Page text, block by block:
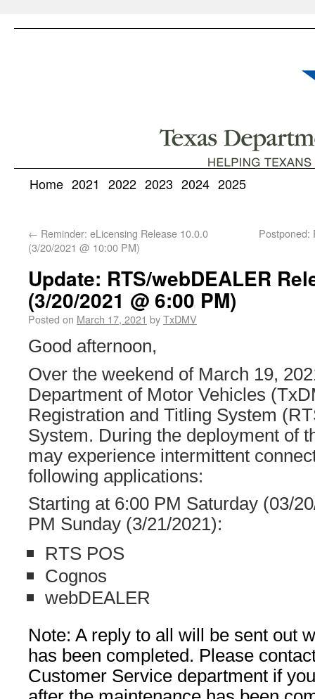
Home 2021 2022 2023 2024 2025
← Reminder: eLicensing Release 10.0.0
(3/20/2021 @ 10:00 PM)
Postponed:
Update: RTS/webDEALER
(3/20/2021 @ 6:00 PM)
Posted on March 17, 2021 byTxDMV
Good afternoon,
Over the weekend of March 19,
Department of Motor Vehicles
Registration and Titling System
System. During the deployment of
may experience intermittent
following applications:
Starting at 6:00 PM Saturday (03/
PM Sunday (3/21/2021):
RTS POS
Cognos
webDEALER
Note: A reply to all will be sent out
has been completed. Please
Customer Service department if